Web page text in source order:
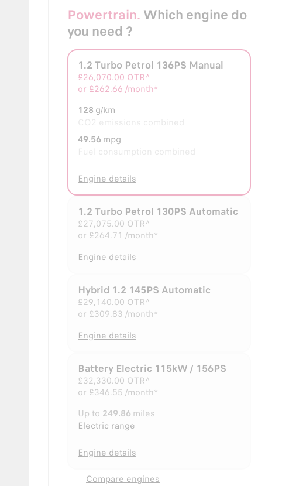
Powertrain. Which engine do
you need ?
1.2 Turbo Petrol 136PS Manual
£26,070.00 OTR^
or £262.66 /month*
128 g/km
49.56mpg
Selected
Engine details
1.2 Turbo Petrol 130PS Automatic
£27,075.00 OTR^
or £264.71 /month*
Engine details
Hybrid 1.2 145PS Automatic
£29,140.00 OTR^
or £309.83 /month*
Engine details
Battery Electric 115kW / 156PS
£32,330.00 OTR^
or £346.55 /month*
Up to 249.86 miles
Electric range
Engine details
Compare engines